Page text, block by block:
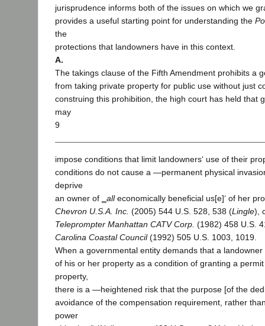
jurisprudence informs both of the issues on which we
provides a useful starting point for understanding the
the
protections that landowners have in this context.
A.
The takings clause of the Fifth Amendment prohibits a
from taking private property for public use without just
construing this prohibition, the high court has held that
may
9
impose conditions that limit landowners‘ use of their
conditions do not cause a ―permanent physical
deprive
an owner of ‗ alleconomically beneficial us[e]‘ of her
Chevron U.S.A. Inc. (2005) 544 U.S. 528, 538 (Lingle),
Teleprompter Manhattan CATV Corp. (1982) 458 U.S.
Carolina Coastal Council(1992) 505 U.S. 1003, 1019.
When a governmental entity demands that a
of his or her property as a condition of granting a
property,
there is a ―heightened risk that the purpose [of the
avoidance of the compensation requirement, rather
power